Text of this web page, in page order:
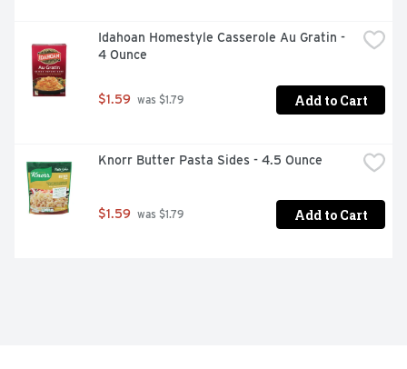
Idahoan Homestyle Casserole Au Gratin -
4 Ounce
$1.59 was $1.79 Add to Cart
Knorr Butter Pasta Sides - 4.5 Ounce
$1.59 was $1.79 Add to Cart